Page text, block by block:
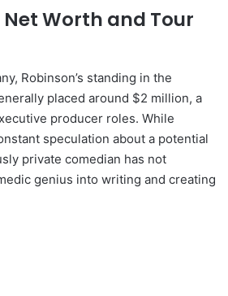
Net Worth and Tour
Robinson’s standing in the
placed around $2 million, a
producer roles. While
speculation about a potential
private comedian has not
genius into writing and creating